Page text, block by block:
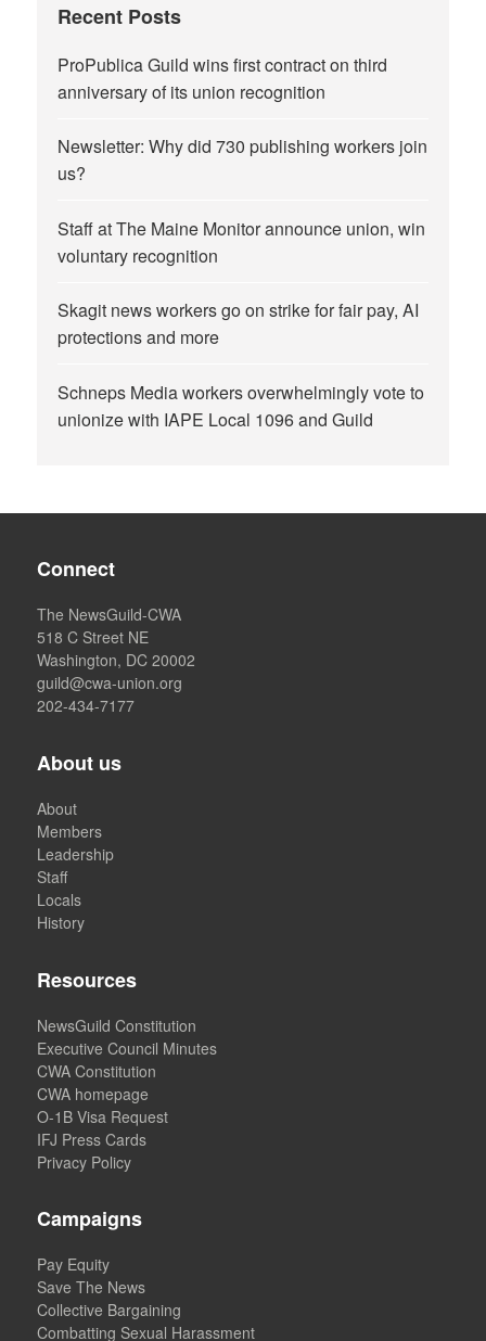
Recent Posts
ProPublica Guild wins first contract on third
anniversary of its union recognition
Newsletter: Why did 730 publishing workers join
us?
Staff at The Maine Monitor announce union, win
voluntary recognition
Skagit news workers go on strike for fair pay, AI
protections and more
Schneps Media workers overwhelmingly vote to
unionize with IAPE Local 1096 and Guild
Connect
The NewsGuild-CWA
518 C Street NE
Washington, DC 20002
guild@cwa-union.org
202-434-7177
About us
About
Members
Leadership
Staff
Locals
History
Resources
NewsGuild Constitution
Executive Council Minutes
CWA Constitution
CWA homepage
O-1B Visa Request
IFJ Press Cards
Privacy Policy
Campaigns
Pay Equity
Save The News
Collective Bargaining
Combatting Sexual Harassment